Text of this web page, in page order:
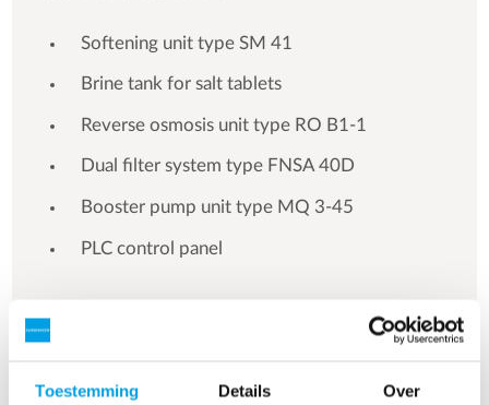
Toestemming Details Over
Softening unit type SM 41
Brine tank for salt tablets
Reverse osmosis unit type RO B1-1
Dual filter system type FNSA 40D
Booster pump unit type MQ 3-45
PLC control panel